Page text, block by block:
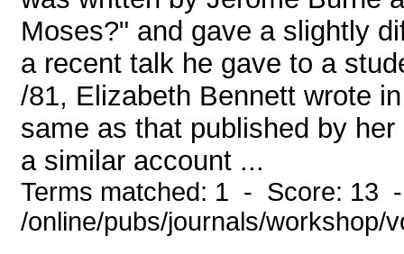
Moses?" and gave a slightly
a recent talk he gave to a
/81, Elizabeth Bennett wrote
same as that published by
a similar account ...
Terms matched: 1 - Score: 13
/online/pubs/journals/workshop/